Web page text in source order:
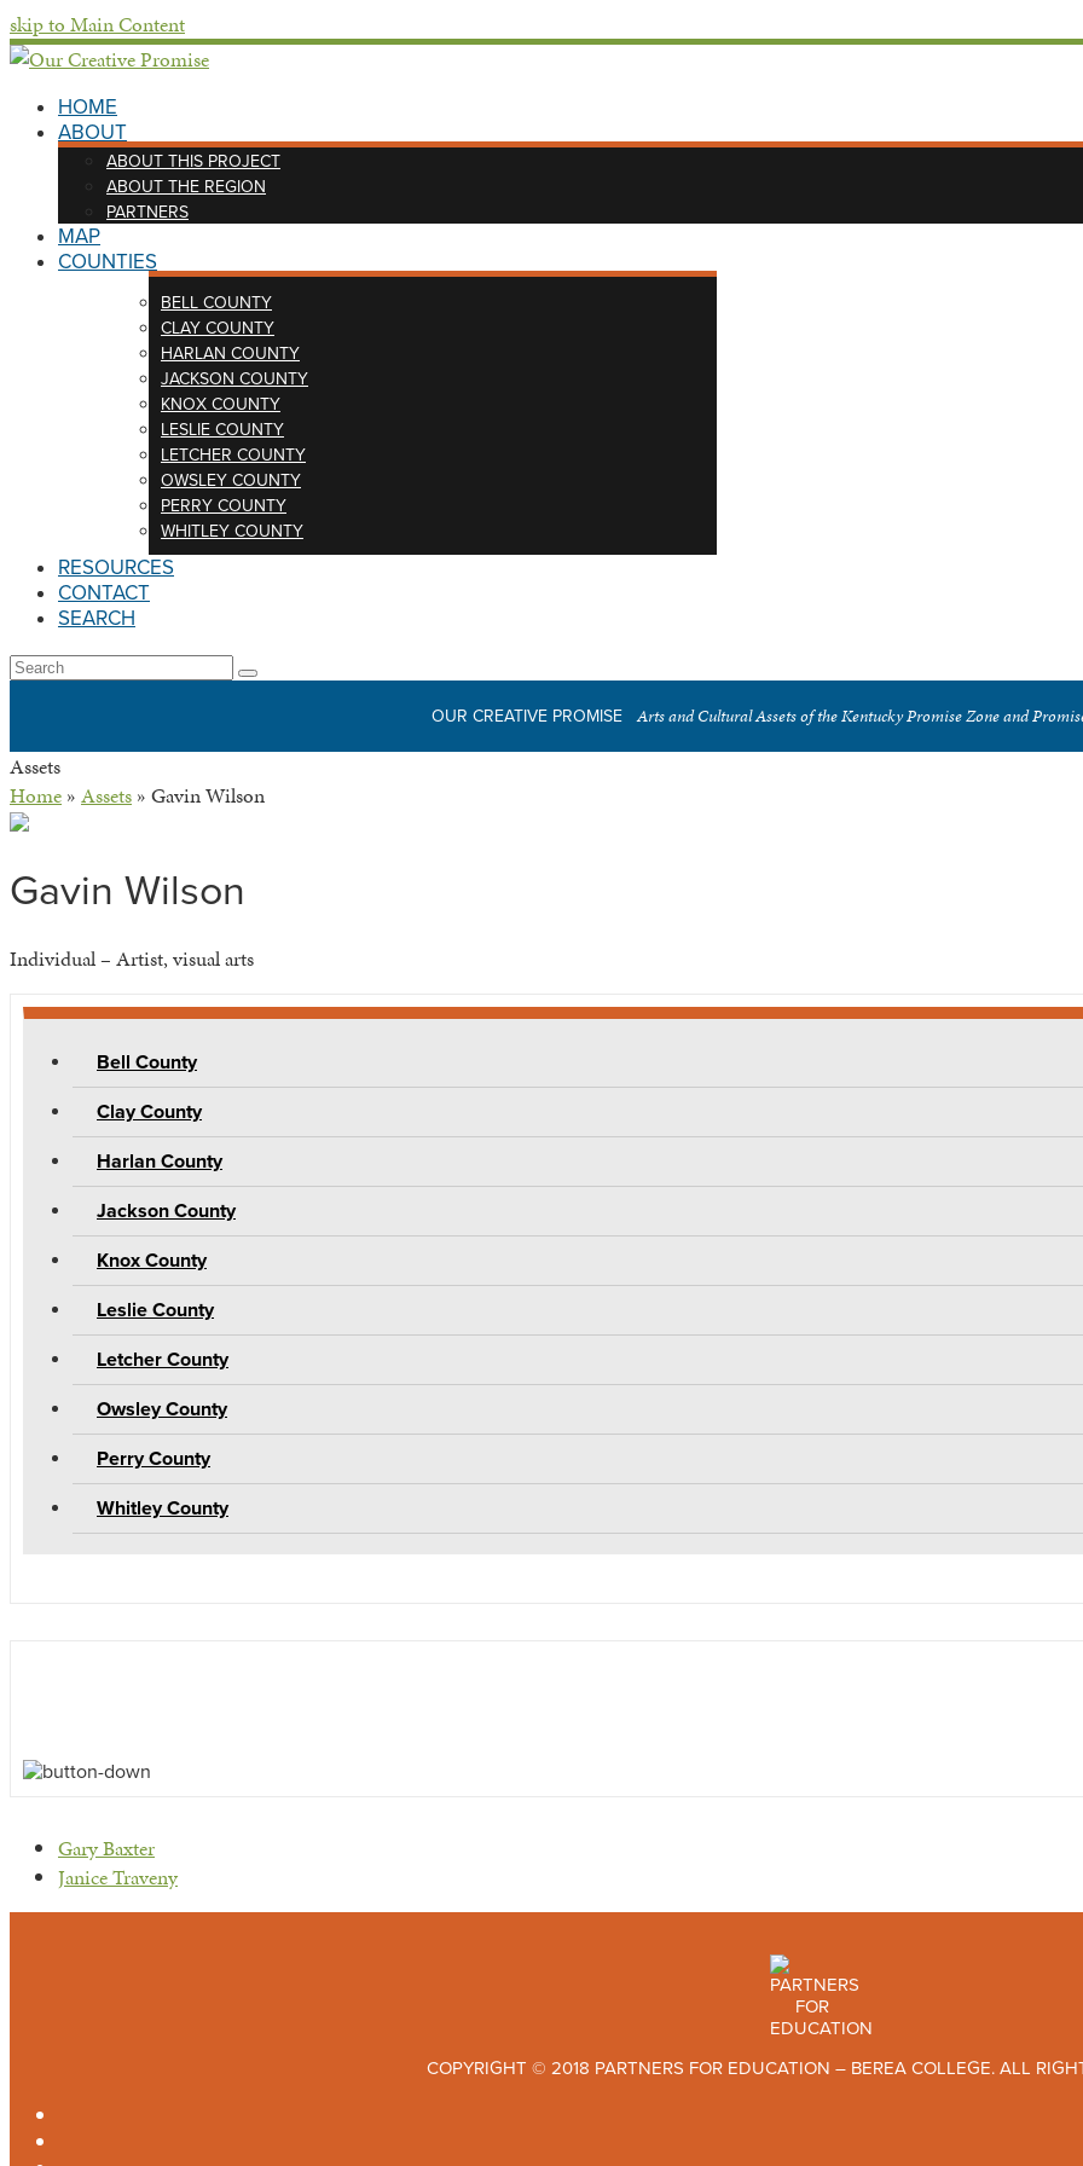
skip to Main Content
HOME
ABOUT
ABOUT THIS PROJECT
ABOUT THE REGION
PARTNERS
MAP
COUNTIES
BELL COUNTY
CLAY COUNTY
HARLAN COUNTY
JACKSON COUNTY
KNOX COUNTY
LESLIE COUNTY
LETCHER COUNTY
OWSLEY COUNTY
PERRY COUNTY
WHITLEY COUNTY
RESOURCES
CONTACT
SEARCH
Open
Search
Submit
OUR CREATIVE PROMISE Arts and Cultural Assets of the Kentucky Promise Zone and
Assets
Home » Assets » Gavin Wilson
Gavin Wilson
Individual – Artist, visual arts
Bell County
Clay County
Harlan County
Jackson County
Knox County
Leslie County
Letcher County
Owsley County
Perry County
Whitley County
previous
post:
Gary Baxter
next
Janice Traveny
COPYRIGHT © 2018 PARTNERS FOR EDUCATION – BEREA COLLEGE. ALL